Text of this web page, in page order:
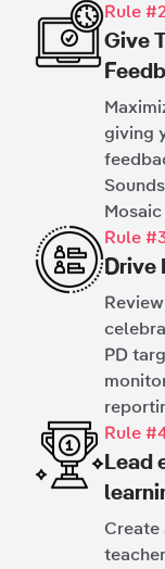
Rule #2
Give
giving
Rule
Drive
PD
Rule
Lead
Create